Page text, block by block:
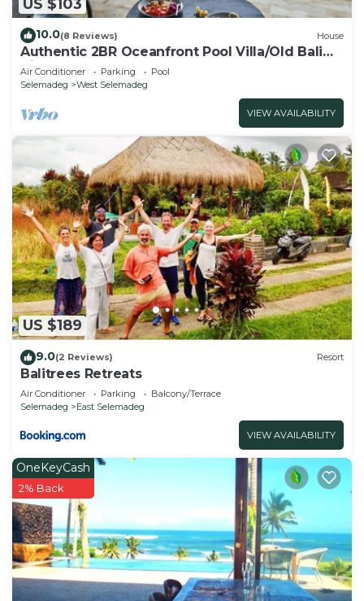
US $103
10.0(8 Reviews) House
Authentic 2BR Oceanfront Pool Villa/Old Bali
Vibe
Air Conditioner Parking
Pool
Selemadeg
West Selemadeg
VIEW AVAILABILITY
US $189
9.0(2 Reviews) Resort
Balitrees Retreats
Air Conditioner Parking
Balcony/Terrace
Selemadeg
East Selemadeg
VIEW AVAILABILITY
OneKeyCash
2% Back